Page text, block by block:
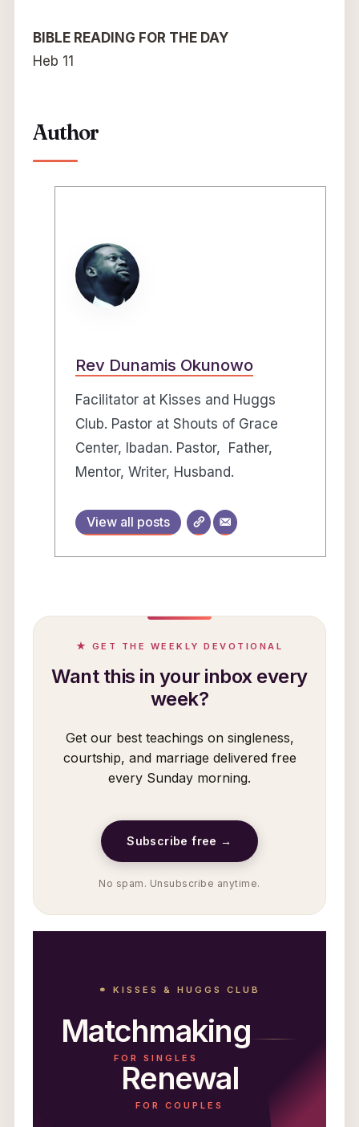
BIBLE READING FOR THE DAY
Heb 11
Author
Rev Dunamis Okunowo
Facilitator at Kisses and Huggs
Club. Pastor at Shouts of Grace
Center, Ibadan. Pastor, Father,
Mentor, Writer, Husband.
View all posts
★ GET THE WEEKLY DEVOTIONAL
Want this in your inbox every
week?
Get our best teachings on singleness,
courtship, and marriage delivered free
every Sunday morning.
Subscribe free →
No spam. Unsubscribe anytime.
⚭ KISSES & HUGGS CLUB
Matchmaking
FOR SINGLES
Renewal
FOR COUPLES